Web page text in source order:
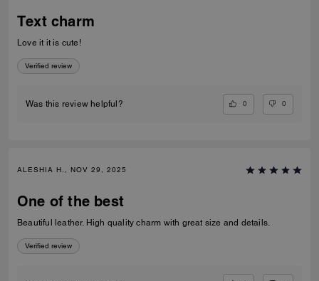
Text charm
Love it it is cute!
Verified review
Was this review helpful? 0 0
ALESHIA H., NOV 29, 2025
One of the best
Beautiful leather. High quality charm with great size and details.
Verified review